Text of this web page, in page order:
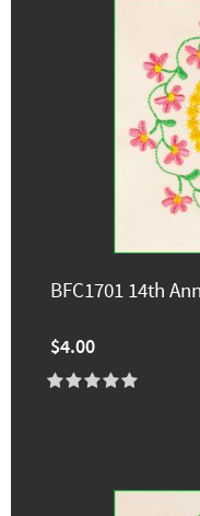
BFC1701 14th
$4.00